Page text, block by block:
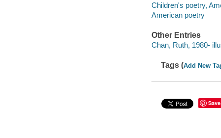
Children's poetry,
American poetry
Other Entries
Chan, Ruth, 1980-
Tags (Add New
Save